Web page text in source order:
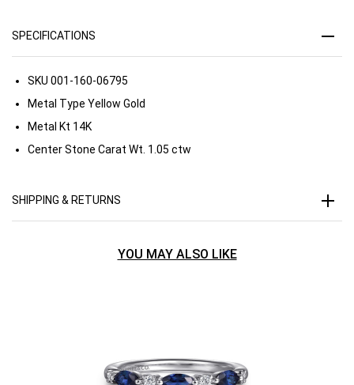
SPECIFICATIONS
SKU 001-160-06795
Metal Type Yellow Gold
Metal Kt 14K
Center Stone Carat Wt. 1.05 ctw
SHIPPING & RETURNS
YOU MAY ALSO LIKE